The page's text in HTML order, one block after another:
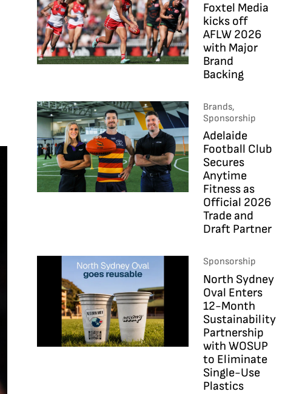
Foxtel Media
kicks off
AFLW 2026
with Major
Brand
Backing
Brands,
Sponsorship
Adelaide
Football Club
Secures
Anytime
Fitness as
Official 2026
Trade and
Draft Partner
Sponsorship
North Sydney
Oval Enters
12-Month
Sustainability
Partnership
with WOSUP
to Eliminate
Single-Use
Plastics